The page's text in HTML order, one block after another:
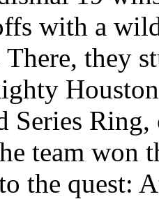
with a
they
Series
team won
the quest: